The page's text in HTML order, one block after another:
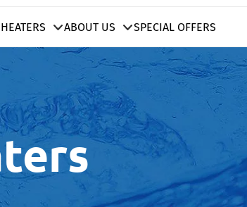
ABOUT US SPECIAL OFFERS